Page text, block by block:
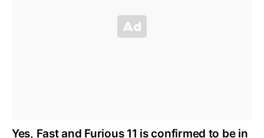
Yes, Fast and Furious 11 is confirmed to be in